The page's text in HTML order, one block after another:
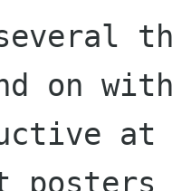
on
posters